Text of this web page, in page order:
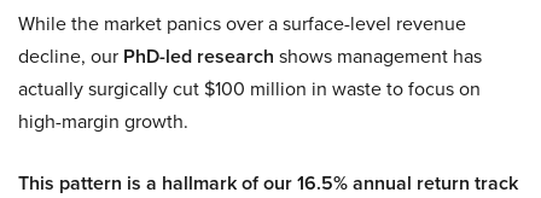
While the market panics over a surface-level revenue
decline, our PhD-led research shows management has
actually surgically cut $100 million in waste to focus on
high-margin growth.
This pattern is a hallmark of our 16.5% annual return track